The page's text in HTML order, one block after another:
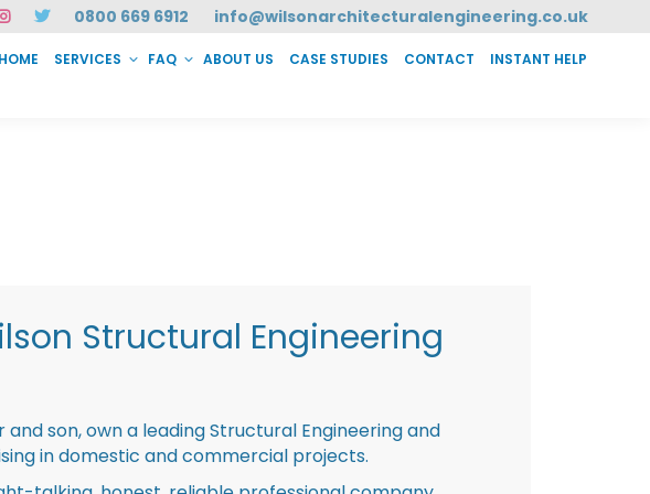
0800 669 6912 info@wilsonarchitecturalengineering.co.uk
HOME SERVICES FAQ ABOUT US CASE STUDIES CONTACT INSTANT HELP
Structural Engineering
and son, own a leading Structural Engineering and
in domestic and commercial projects.
CONTACT INSTANT HELP